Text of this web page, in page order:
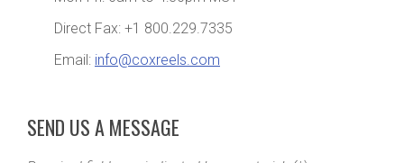
Direct Fax: +1 800.229.7335
Email: info@coxreels.com
SEND US A MESSAGE